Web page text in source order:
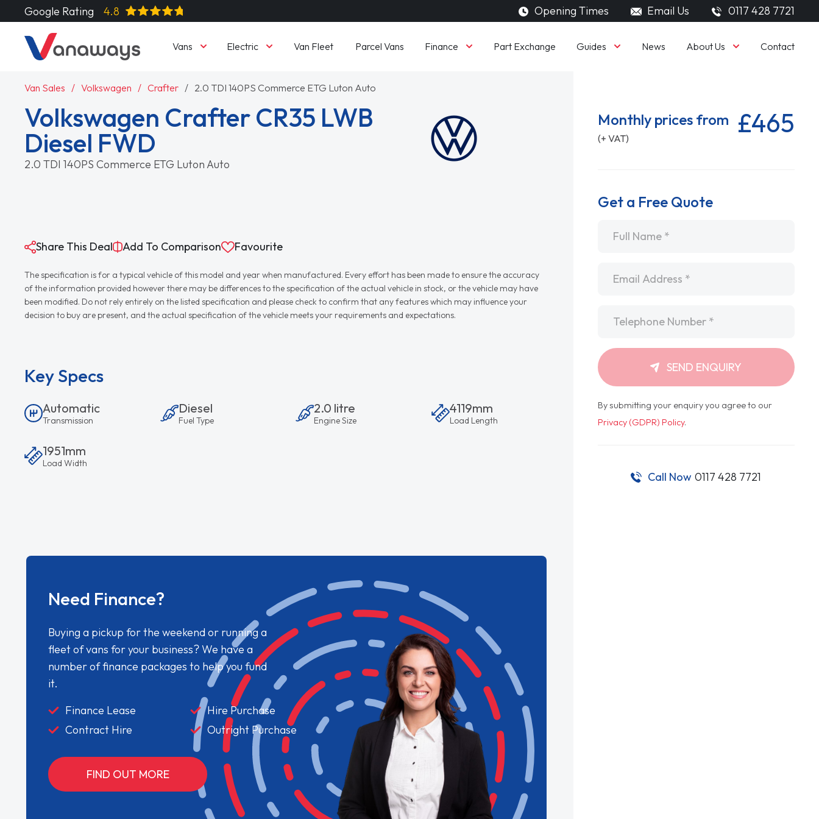
Google Rating 4.8 Opening Times Email Us 0117 428 7721
Vans Electric Van Fleet Parcel Vans Finance Part Exchange Guides News About Us Contact
Van Sales Volkswagen Crafter 2.0 TDI 140PS Commerce ETG Luton Auto
Volkswagen Crafter CR35 LWB
Diesel FWD
2.0 TDI 140PS Commerce ETG Luton Auto
Share This Deal Add To Comparison Favourite
The specification is for a typical vehicle of this model and year when manufactured. Every effort has been made to ensure the accuracy
of the information provided however there may be differences to the specification of the actual vehicle in stock, or the vehicle may have
been modified. Do not rely entirely on the listed specification and please check to confirm that any features which may influence your
decision to buy are present, and the actual specification of the vehicle meets your requirements and expectations.
Key Specs
Automatic
Transmission
Diesel
Fuel Type
2.0 litre
Engine Size
4119mm
Load Length
1951mm
Load Width
Need Finance?
Buying a pickup for the weekend or running a
fleet of vans for your business? We have a
number of finance packages to help you fund
it.
Finance Lease
Hire Purchase
Contract Hire
Outright Purchase
FIND OUT MORE
Monthly prices from
(+ VAT) £465
Get a Free Quote
SEND ENQUIRY
By submitting your enquiry you agree to our
Privacy (GDPR) Policy.
Call Now 0117 428 7721